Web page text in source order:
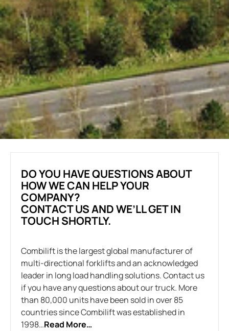
DO YOU HAVE QUESTIONS ABOUT
HOW WE CAN HELP YOUR
COMPANY?
CONTACT US AND WE’LL GET IN
TOUCH SHORTLY.
Combilift is the largest global manufacturer of
multi-directional forklifts and an acknowledged
leader in long load handling solutions. Contact us
if you have any questions about our truck. More
than 80,000 units have been sold in over 85
countries since Combilift was established in
1998…Read More…